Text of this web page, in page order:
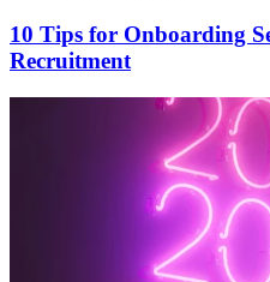
10 Tips for Onboarding
Recruitment